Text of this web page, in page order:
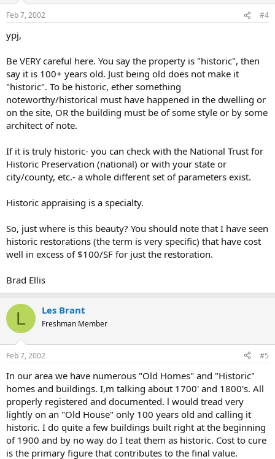
Feb 7, 2002 #4
ypj,
Be VERY careful here. You say the property is "historic", then
say it is 100+ years old. Just being old does not make it
"historic". To be historic, ether something
noteworthy/historical must have happened in the dwelling or
on the site, OR the building must be of some style or by some
architect of note.
If it is truly historic- you can check with the National Trust for
Historic Preservation (national) or with your state or
city/county, etc.- a whole different set of parameters exist.
Historic appraising is a specialty.
So, just where is this beauty? You should note that I have seen
historic restorations (the term is very specific) that have cost
well in excess of $100/SF for just the restoration.
Brad Ellis
L Les Brant
Freshman Member
Feb 7, 2002 #5
In our area we have numerous "Old Homes" and "Historic"
homes and buildings. I,m talking about 1700' and 1800's. All
properly registered and documented. l would tread very
lightly on an "Old House" only 100 years old and calling it
historic. I do quite a few buildings built right at the beginning
of 1900 and by no way do I teat them as historic. Cost to cure
is the primary figure that contributes to the final value.